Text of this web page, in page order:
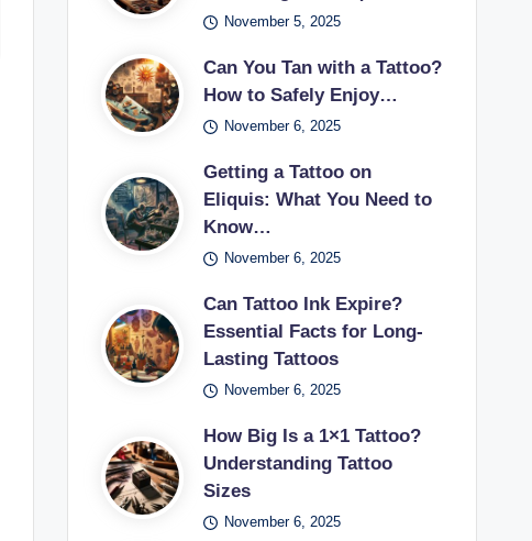
November 5, 2025
Can You Tan with a Tattoo?
How to Safely Enjoy…
November 6, 2025
Getting a Tattoo on
Eliquis: What You Need to
Know…
November 6, 2025
Can Tattoo Ink Expire?
Essential Facts for Long-
Lasting Tattoos
November 6, 2025
How Big Is a 1×1 Tattoo?
Understanding Tattoo
Sizes
November 6, 2025